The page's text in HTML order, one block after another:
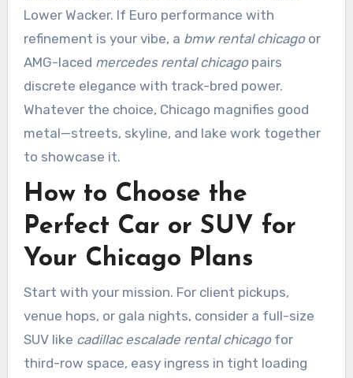
Lower Wacker. If Euro performance with
refinement is your vibe, a bmw rental chicagoor
AMG-laced mercedes rental chicagopairs
discrete elegance with track-bred power.
Whatever the choice, Chicago magnifies good
metal—streets, skyline, and lake work together
to showcase it.
How to Choose the
Perfect Car or SUV for
Your Chicago Plans
Start with your mission. For client pickups,
venue hops, or gala nights, consider a full-size
SUV like cadillac escalade rental chicagofor
third-row space, easy ingress in tight loading